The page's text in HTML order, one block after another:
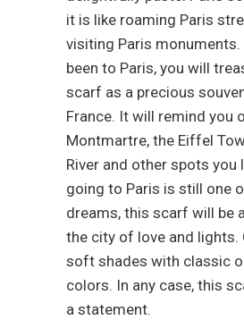
it is like roaming Paris
visiting Paris monuments.
been to Paris, you will
scarf as a precious
France. It will remind you
Montmartre, the Eiffel
River and other spots you
going to Paris is still one
dreams, this scarf will be
the city of love and lights.
soft shades with classic
colors. In any case, this
a statement.